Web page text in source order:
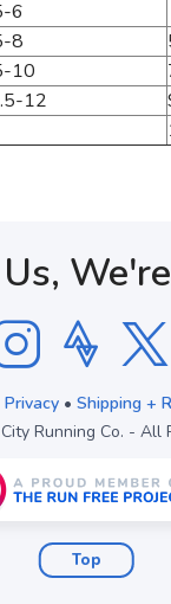
6
8
10
12
Privacy• Shipping +
Running Co. - All
Top